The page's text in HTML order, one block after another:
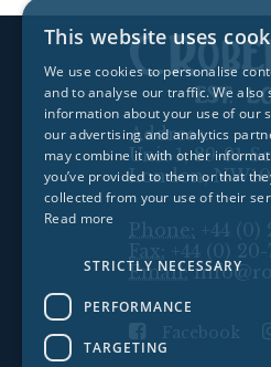
Address:
Unit 1, 89-91
London,
Phone:
+44 (0)
Fax:
+44 (0)
Email:
Facebook
This website uses
We use cookies to personalise
and to analyse our traffic. We also
information about your use of our
our advertising and analytics
may combine it with other
you’ve provided to them or that
collected from your use of their
Read more
STRICTLY NECESSARY
PERFORMANCE
TARGETING